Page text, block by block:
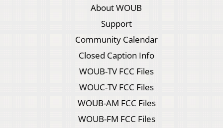
About WOUB
Support
Community Calendar
Closed Caption Info
WOUB-TV FCC Files
WOUC-TV FCC Files
WOUB-AM FCC Files
WOUB-FM FCC Files